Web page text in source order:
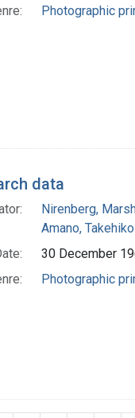
Photographic
data
Nirenberg,
Amano, Takehiko
30 December
Photographic